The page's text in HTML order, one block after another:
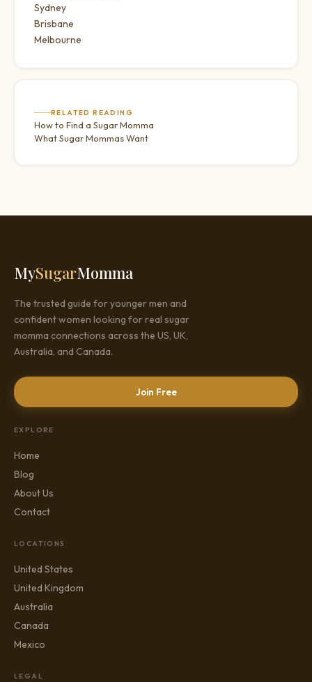
Sydney
Brisbane
Melbourne
RELATED READING
How to Find a Sugar Momma
What Sugar Mommas Want
MySugarMomma
The trusted guide for younger men and
confident women looking for real sugar
momma connections across the US, UK,
Australia, and Canada.
Join Free
EXPLORE
Home
Blog
About Us
Contact
LOCATIONS
United States
United Kingdom
Australia
Canada
Mexico
LEGAL